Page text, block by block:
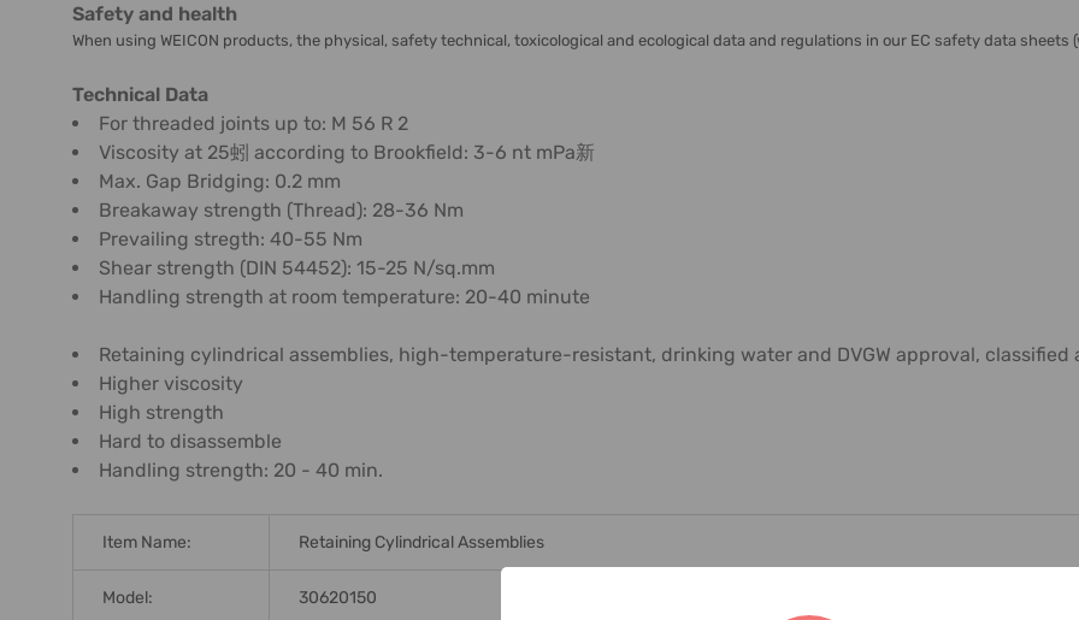
Safety and health
When using WEICON products, the physical, safety technical, toxicological and ecological data and regulations in our EC safety data sheets
Technical Data
For threaded joints up to: M 56 R 2
Viscosity at 25蚓 according to Brookfield: 3-6 nt mPa新
Max. Gap Bridging: 0.2 mm
Breakaway strength (Thread): 28-36 Nm
Prevailing stregth: 40-55 Nm
Shear strength (DIN 54452): 15-25 N/sq.mm
Handling strength at room temperature: 20-40 minute
Retaining cylindrical assemblies, high-temperature-resistant, drinking water and DVGW approval, classified
Higher viscosity
High strength
Hard to disassemble
Handling strength: 20 - 40 min.
Item Name: Retaining Cylindrical Assemblies
Model: 30620150